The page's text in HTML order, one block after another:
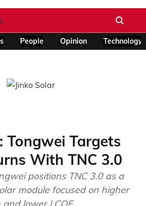
People Opinion Technology
Tongwei Targets
With TNC 3.0
positions TNC 3.0 as a
module focused on higher